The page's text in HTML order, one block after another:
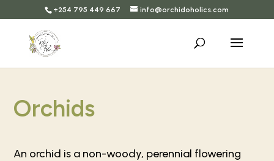
+254 795 449 667 info@orchidoholics.com
Orchids
An orchid is a non-woody, perennial flowering